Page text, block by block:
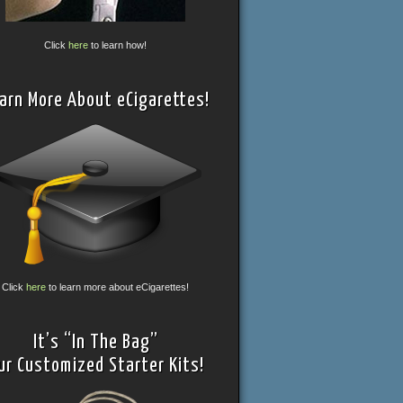
Clickhere to learn how!
More About eCigarettes!
Click here to learn more about eCigarettes!
It’s “In The Bag”
Customized Starter Kits!